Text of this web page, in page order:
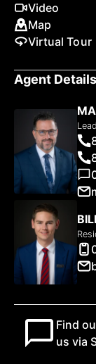
Video
Map
Virtual Tour
Agent Details
Find
us via